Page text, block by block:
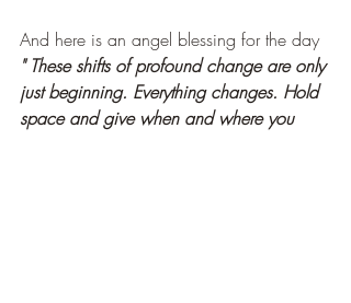
And here is an angel blessing for the day
" These shifts of profound change are only
just beginning. Everything changes. Hold
space and give when and where you